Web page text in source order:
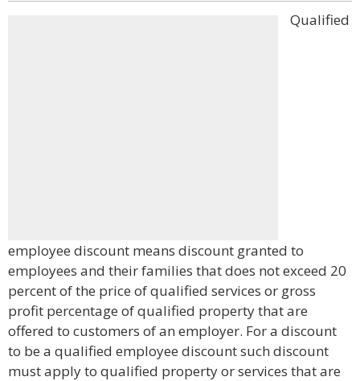
Qualified
employee discount means discount granted to
employees and their families that does not exceed 20
percent of the price of qualified services or gross
profit percentage of qualified property that are
offered to customers of an employer. For a discount
to be a qualified employee discount such discount
must apply to qualified property or services that are